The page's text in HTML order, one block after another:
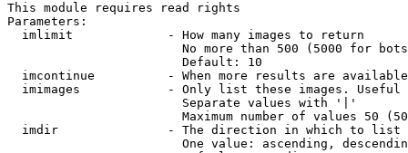
This module requires read rights
Parameters:
  imlimit             - How many images to return
No more than 500 (5000 for
                        Default: 10
imcontinue          - When more results are
imimages            - Only list these images.
                        Separate values with '|'
Maximum number of values 50
  imdir               - The direction in which to list
One value: ascending,